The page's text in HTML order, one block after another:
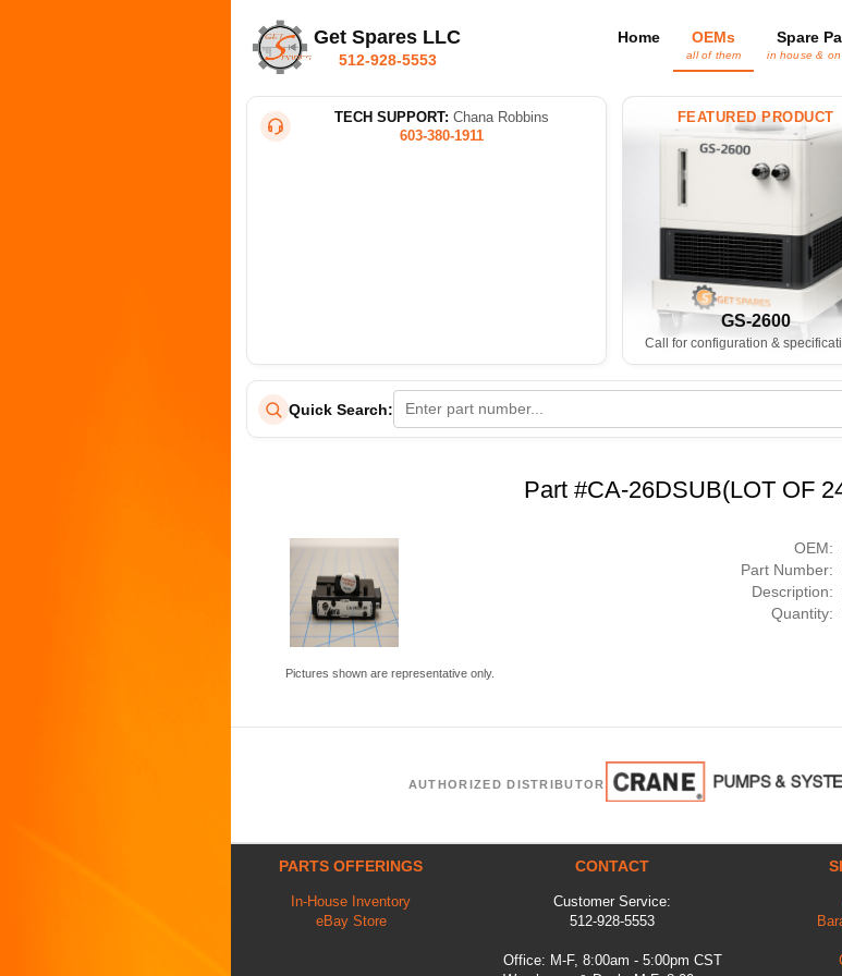
Get Spares LLC
512-928-5553
Home OEMs
all of them
Spare
in house &
TECH SUPPORT: Chana Robbins
603-380-1911
FEATURED PRODUCT
GS-2600
Call for configuration &
Quick Search:
Part #CA-26DSUB(LOT OF
Pictures shown are representative only.
OEM:
Part Number:
Description:
Quantity:
AUTHORIZED DISTRIBUTOR
PARTS OFFERINGS
In-House Inventory
eBay Store
CONTACT
Customer Service:
512-928-5553
Office: M-F, 8:00am - 5:00pm CST